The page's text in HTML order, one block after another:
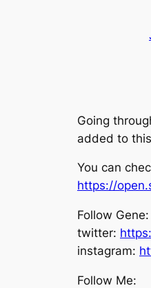
Going
added to
You can
https://
Follow Gene:
twitter:
instagram:
Follow Me: